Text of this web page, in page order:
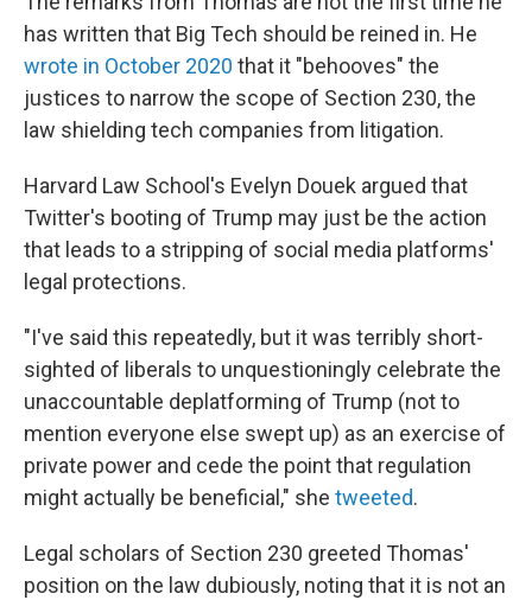
has written that Big Tech should be reined in. He
wrote in October 2020 that it "behooves" the
justices to narrow the scope of Section 230, the
law shielding tech companies from litigation.
Harvard Law School's Evelyn Douek argued that
Twitter's booting of Trump may just be the action
that leads to a stripping of social media platforms'
legal protections.
"I've said this repeatedly, but it was terribly short-
sighted of liberals to unquestioningly celebrate the
unaccountable deplatforming of Trump (not to
mention everyone else swept up) as an exercise of
private power and cede the point that regulation
might actually be beneficial," she tweeted.
Legal scholars of Section 230 greeted Thomas'
position on the law dubiously, noting that it is not an